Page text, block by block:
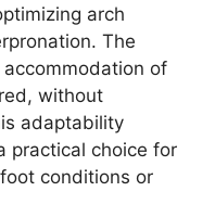
arch
The
of
without
adaptability
practical choice for
conditions or